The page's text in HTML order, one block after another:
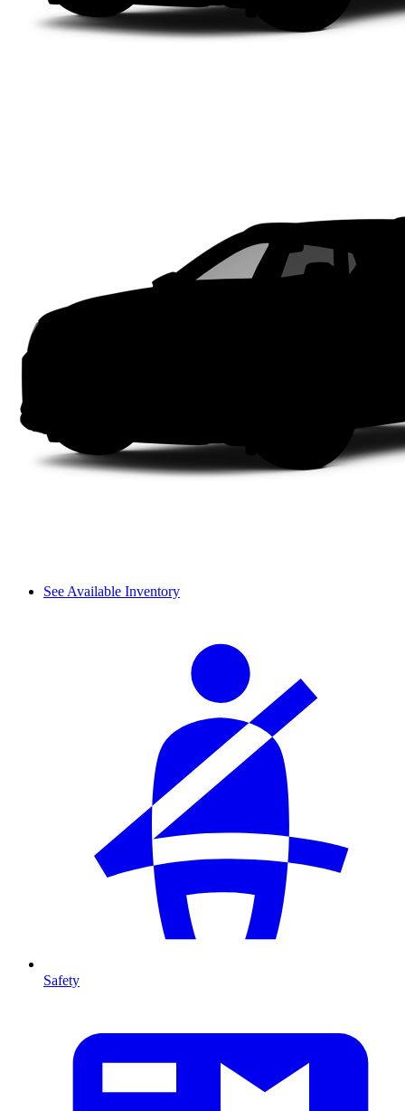
See Available Inventory
Safety